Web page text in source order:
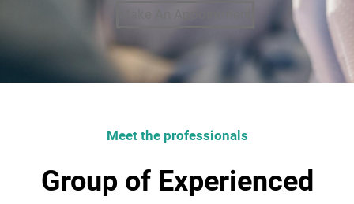
Meet the professionals
Group of Experienced